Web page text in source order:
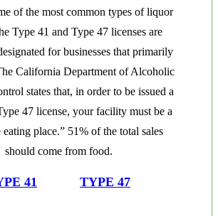
of the most common types of liquor
Type 41 and Type 47 licenses are
for businesses that primarily
California Department of Alcoholic
states that, in order to be issued a
47 license, your facility must be a
eating place.” 51% of the total sales
should come from food.
41 TYPE 47